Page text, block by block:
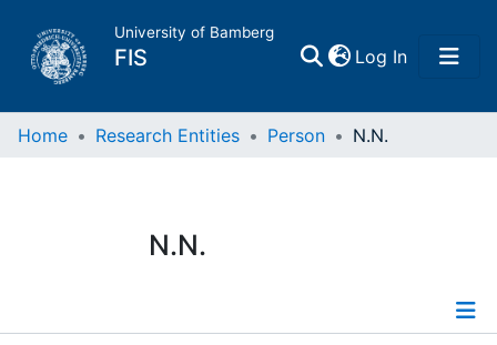
University of Bamberg
FIS Log In(current)
Home
Research Data
Home Research Entities Person N.N.
N.N.